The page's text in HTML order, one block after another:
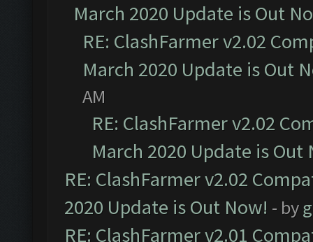
March 2020 Update is Out
RE: ClashFarmer v2.02
March 2020 Update is Out
AM
RE: ClashFarmer v2.02
March 2020 Update is Out
RE: ClashFarmer v2.02
2020 Update is Out Now! - by
RE: ClashFarmer v2.01